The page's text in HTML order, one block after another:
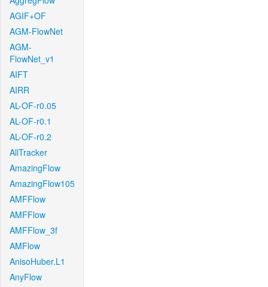
AGIF+OF
AGM-FlowNet
AGM-
FlowNet_v1
AIFT
AIRR
AL-OF-r0.05
AL-OF-r0.1
AL-OF-r0.2
AllTracker
AmazingFlow
AmazingFlow105
AMFFlow
AMFFlow
AMFFlow_3f
AMFlow
AnisoHuber.L1
AnyFlow